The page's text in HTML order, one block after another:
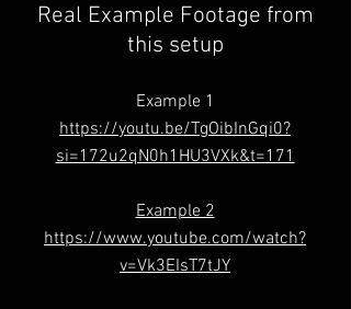
Real Example Footage from
this setup
Example 1
https://youtu.be/TgOibInGqi0?
si=172u2qN0h1HU3VXk&t=171
Example 2
https://www.youtube.com/watch?
v=Vk3EIsT7tJY